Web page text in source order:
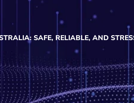
SAFE, RELIABLE, AND